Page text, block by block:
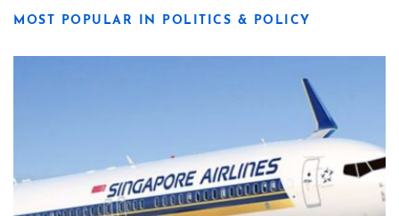
MOST POPULAR IN POLITICS & POLICY